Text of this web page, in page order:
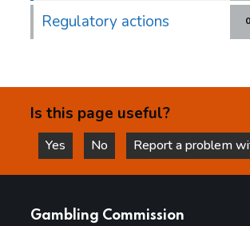
0
Regulatory actions
Is this page useful?
Yes
this page is helpful
No
this page is not helpful
Report a problem
Gambling Commission